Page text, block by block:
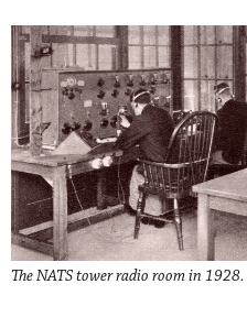
The NATS tower radio room in 1928.